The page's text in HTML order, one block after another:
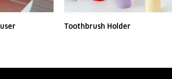
Toothbrush Holder